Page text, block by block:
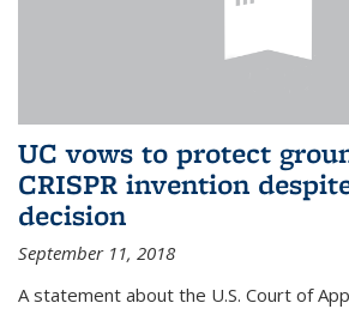
UC vows to protect
CRISPR invention
decision
September 11, 2018
A statement about the U.S. Court of